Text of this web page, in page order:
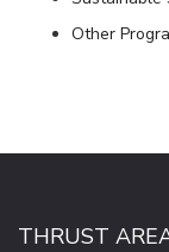
Other
THRUST